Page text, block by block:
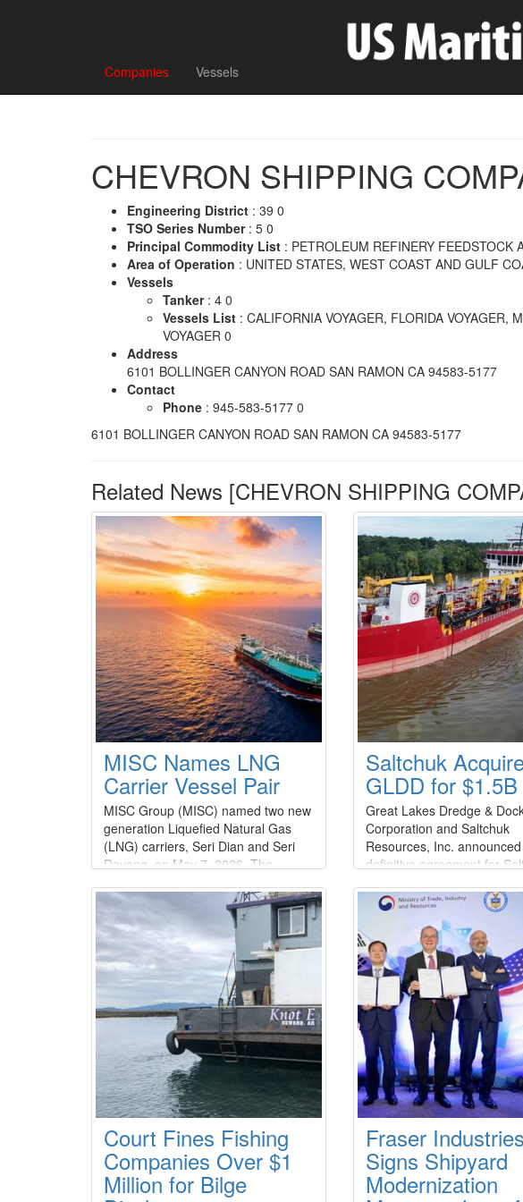
Companies Vessels
CHEVRON SHIPPING
Engineering District : 39 0
TSO Series Number : 5 0
Principal Commodity List : PETROLEUM REFINERY FEEDSTOCK
Area of Operation : UNITED STATES, WEST COAST AND GULF
Vessels
Tanker : 4 0
Vessels List : CALIFORNIA VOYAGER, FLORIDA VOYAGER,
VOYAGER 0
Address
6101 BOLLINGER CANYON ROAD SAN RAMON CA 94583-5177
Contact
Phone : 945-583-5177 0
6101 BOLLINGER CANYON ROAD SAN RAMON CA 94583-5177
Related News [CHEVRON SHIPPING
MISC Names LNG
Carrier Vessel Pair
MISC Group (MISC) named two new
generation Liquefied Natural Gas
(LNG) carriers, Seri Dian and Seri
Dayang, on May 7, 2026. The
strengthens its long-standing
partnership with SeaRiver Maritime
LLC (SRM), a wholly owned
subsidiary of
ExxonMobil.Constructed by Hanwha
Ocean Co., Ltd.
Saltchuk
GLDD for $1.5B
Great Lakes Dredge &
Corporation and Saltchuk
Resources, Inc.
definitive agreement for
equity value of
billion and a total
of $1.5 billion.Under the
agreement, which has been
unanimously approved by
of Directors of both
Court Fines Fishing
Companies Over $1
Million for Bilge
Fraser
Signs Shipyard
Modernization